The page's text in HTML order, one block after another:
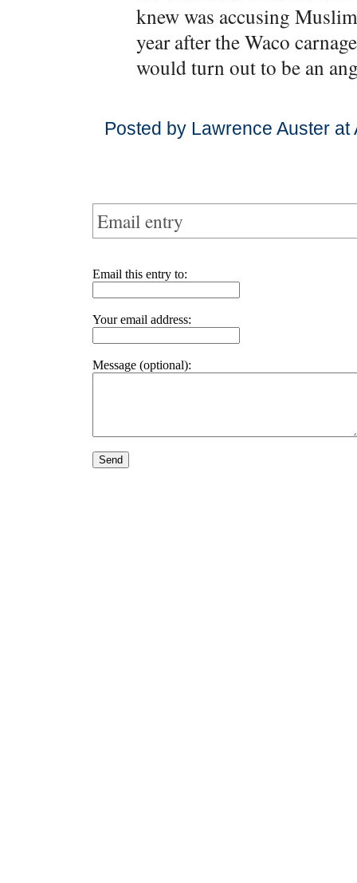
knew was accusing
year after the Waco
would turn out to be an
Posted by Lawrence Auster
Email entry
Email this entry to:
Your email address:
Message (optional):